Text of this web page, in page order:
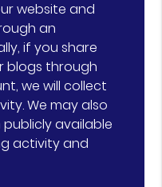
website and
an
if you share
blogs through
we will collect
We may also
available
activity and